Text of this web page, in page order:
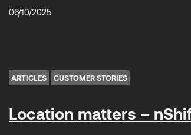
06/10/2025
ARTICLES CUSTOMER STORIES
Location matters –